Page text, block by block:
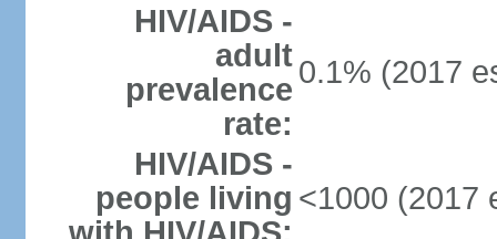
HIV/AIDS -
adult
prevalence
rate:
0.1% (2017
HIV/AIDS -
people living <1000 (2017